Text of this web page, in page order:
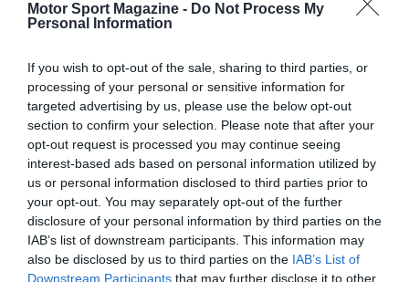
Motor Sport Magazine - Do Not Process My
Personal Information
If you wish to opt-out of the sale, sharing to third parties, or
processing of your personal or sensitive information for
targeted advertising by us, please use the below opt-out
section to confirm your selection. Please note that after your
opt-out request is processed you may continue seeing
interest-based ads based on personal information utilized by
us or personal information disclosed to third parties prior to
your opt-out. You may separately opt-out of the further
disclosure of your personal information by third parties on the
IAB’s list of downstream participants. This information may
also be disclosed by us to third parties on the IAB’s List of
Downstream Participants that may further disclose it to other